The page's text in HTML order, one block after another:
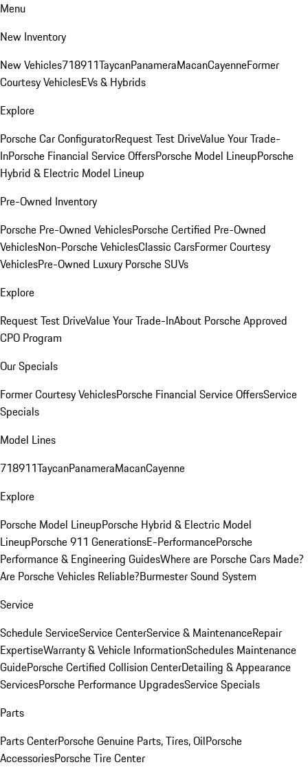
Menu
New Inventory
New Vehicles718911TaycanPanameraMacanCayenneFormer
Courtesy VehiclesEVs & Hybrids
Explore
Porsche Car ConfiguratorRequest Test DriveValue Your Trade-
InPorsche Financial Service OffersPorsche Model LineupPorsche
Hybrid & Electric Model Lineup
Pre-Owned Inventory
Porsche Pre-Owned VehiclesPorsche Certified Pre-Owned
VehiclesNon-Porsche VehiclesClassic CarsFormer Courtesy
VehiclesPre-Owned Luxury Porsche SUVs
Explore
Request Test DriveValue Your Trade-InAbout Porsche Approved
CPO Program
Our Specials
Former Courtesy VehiclesPorsche Financial Service OffersService
Specials
Model Lines
718911TaycanPanameraMacanCayenne
Explore
Porsche Model LineupPorsche Hybrid & Electric Model
LineupPorsche 911 GenerationsE-PerformancePorsche
Performance & Engineering GuidesWhere are Porsche Cars Made?
Are Porsche Vehicles Reliable?Burmester Sound System
Service
Schedule ServiceService CenterService & MaintenanceRepair
ExpertiseWarranty & Vehicle InformationSchedules Maintenance
GuidePorsche Certified Collision CenterDetailing & Appearance
ServicesPorsche Performance UpgradesService Specials
Parts
Parts CenterPorsche Genuine Parts, Tires, OilPorsche
AccessoriesPorsche Tire Center